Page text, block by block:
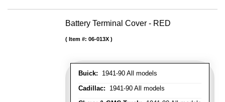
Battery Terminal Cover - RED
Buick: 1941-90 All models
Cadillac: 1941-90 All models
Item #: 06-013X